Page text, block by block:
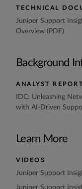
TECHNICAL
Juniper Support
Overview (PDF)
Background
ANALYST
IDC: Unleashing
with AI-Driven
Learn More
VIDEOS
Juniper Support
Juniper Support